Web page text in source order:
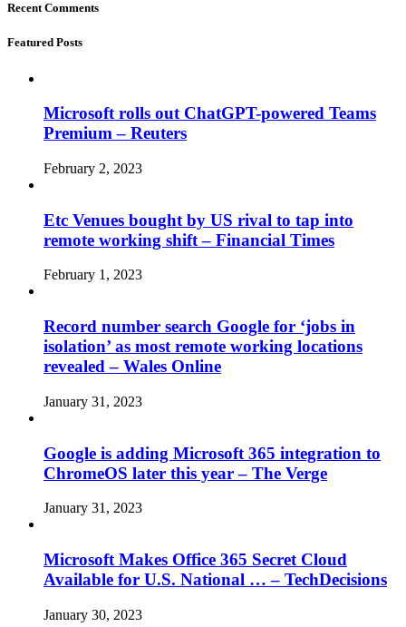
Recent Comments
Featured Posts
Microsoft rolls out ChatGPT-powered Teams
Premium – Reuters
February 2, 2023
Etc Venues bought by US rival to tap into
remote working shift – Financial Times
February 1, 2023
Record number search Google for ‘jobs in
isolation’ as most remote working locations
revealed – Wales Online
January 31, 2023
Google is adding Microsoft 365 integration to
ChromeOS later this year – The Verge
January 31, 2023
Microsoft Makes Office 365 Secret Cloud
Available for U.S. National … – TechDecisions
January 30, 2023